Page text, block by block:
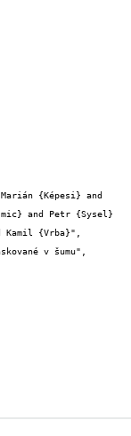
and Petr {Sysel}
{Vrba}",